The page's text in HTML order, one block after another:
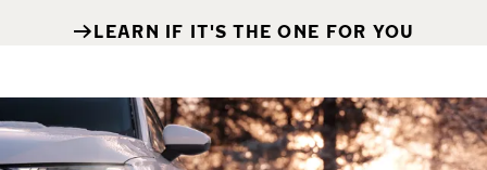
LEARN IF IT'S THE ONE FOR YOU